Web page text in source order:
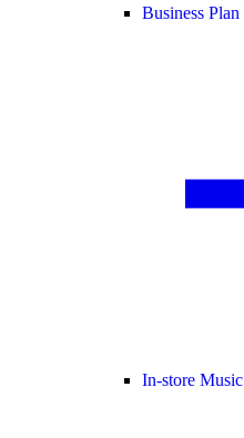
Business Plan
In-store Music